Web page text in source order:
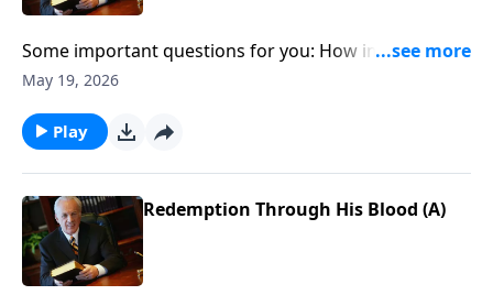
Some important questions for you: How important is
it for Christians to give thanks? And what if
May 19, 2026
Play
Redemption Through His Blood (A)